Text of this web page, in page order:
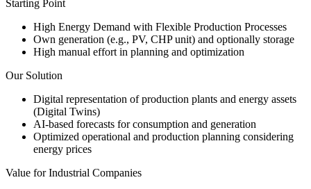
Starting Point
High Energy Demand with Flexible Production Processes
Own generation (e.g., PV, CHP unit) and optionally storage
High manual effort in planning and optimization
Our Solution
Digital representation of production plants and energy assets
(Digital Twins)
AI-based forecasts for consumption and generation
Optimized operational and production planning considering
energy prices
Value for Industrial Companies